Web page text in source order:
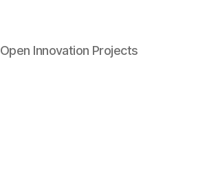
Open Innovation Projects